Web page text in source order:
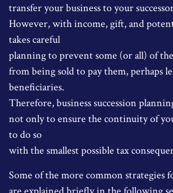
transfer your business to your
However, with income, gift, and
takes careful
planning to prevent some (or all) of the
from being sold to pay them, perhaps
beneficiaries.
Therefore, business succession
not only to ensure the continuity of
to do so
with the smallest possible tax
Some of the more common strategies